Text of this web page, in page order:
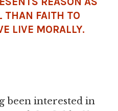
THAN FAITH TO
LIVE MORALLY.
been interested in